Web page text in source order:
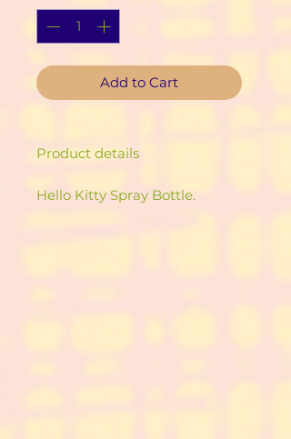
Add to Cart
Product details
Hello Kitty Spray Bottle.